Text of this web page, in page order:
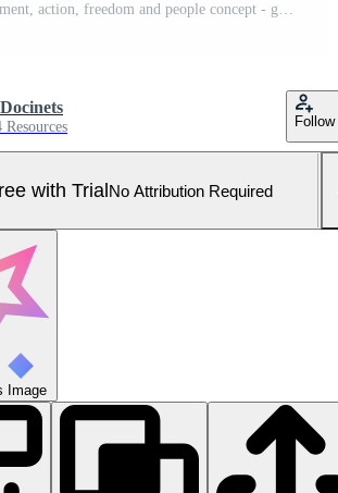
friendship, movement, action, freedom and people concept - group of happy teenagers or school friends posing and having fun outdoors on background of beautiful place or college. Pro Photo
Resources Follow
with TrialNo Attribution Required
Image